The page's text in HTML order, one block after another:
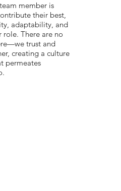
member is
their best,
adaptability, and
There are no
trust and
creating a culture
permeates